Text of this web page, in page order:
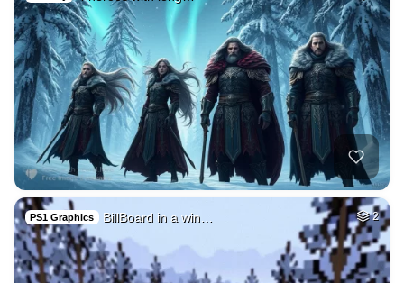
PS1 Graphics BillBoard in a win… 2